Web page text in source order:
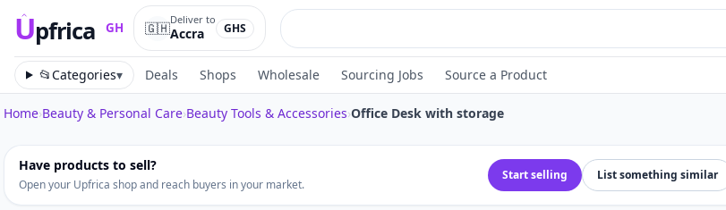
Upfrica GH
Upfrica GH
🇬🇭Deliver to
Accra GHS
📂Categories▾ Deals Shops Wholesale Sourcing Jobs Source a Product
Home›Beauty & Personal Care›Beauty Tools & Accessories›Office Desk with storage
Tap to zoom
Have products to sell?
Open your Upfrica shop and reach buyers in your market.
Start selling List something similar